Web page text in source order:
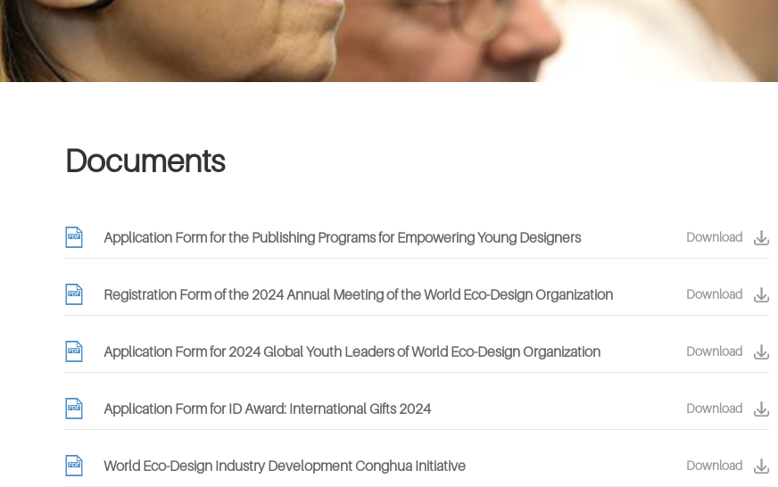
Documents
Application Form for the Publishing Programs for Empowering Young Designers Download
Registration Form of the 2024 Annual Meeting of the World Eco-Design Organization Download
Application Form for 2024 Global Youth Leaders of World Eco-Design Organization Download
Application Form for ID Award: International Gifts 2024 Download
World Eco-Design Industry Development Conghua Initiative Download